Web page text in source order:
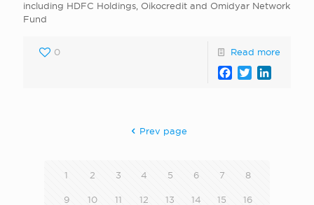
including HDFC Holdings, Oikocredit and Omidyar Network
Fund
0 Read more
Facebook
Twitter
Prev page
1 2 3 4 5 6 7 8
9 10 11 12 13 14 15 16